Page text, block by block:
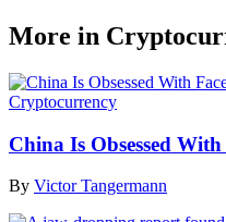
More in
Cryptocurrency
China Is Obsessed
By Victor Tangermann